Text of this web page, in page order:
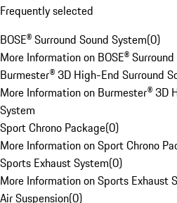
Frequently selected
BOSE® Surround Sound System(0)
More Information on BOSE®
Burmester® 3D High-End Surround
More Information on Burmester® 3D
System
Sport Chrono Package(0)
More Information on Sport Chrono
Sports Exhaust System(0)
More Information on Sports Exhaust
Air Suspension(0)